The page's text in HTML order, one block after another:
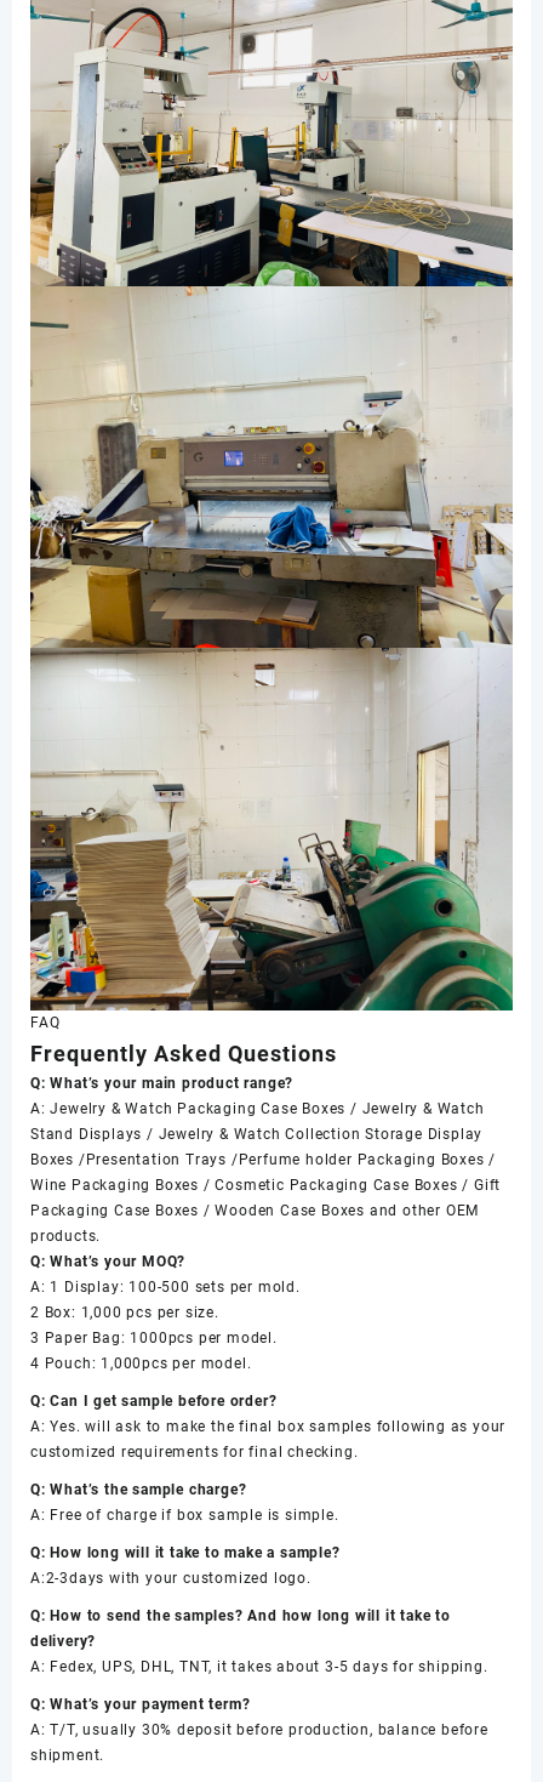
FAQ
Frequently Asked Questions
Q: What’s your main product range?
A: Jewelry & Watch Packaging Case Boxes / Jewelry & Watch
Stand Displays / Jewelry & Watch Collection Storage Display
Boxes /Presentation Trays /Perfume holder Packaging Boxes /
Wine Packaging Boxes / Cosmetic Packaging Case Boxes / Gift
Packaging Case Boxes / Wooden Case Boxes and other OEM
products.
Q: What’s your MOQ?
A: 1 Display: 100-500 sets per mold.
2 Box: 1,000 pcs per size.
3 Paper Bag: 1000pcs per model.
4 Pouch: 1,000pcs per model.
Q: Can I get sample before order?
A: Yes. will ask to make the final box samples following as your
customized requirements for final checking.
Q: What’s the sample charge?
A: Free of charge if box sample is simple.
Q: How long will it take to make a sample?
A:2-3days with your customized logo.
Q: How to send the samples? And how long will it take to
delivery?
A: Fedex, UPS, DHL, TNT, it takes about 3-5 days for shipping.
Q: What’s your payment term?
A: T/T, usually 30% deposit before production, balance before
shipment.